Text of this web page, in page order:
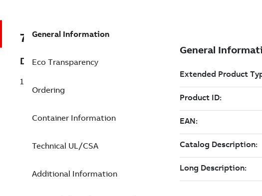
7TAA120750R0109
Description
15.5KV 80A EX FULL-RANGE,OUT-2TAG-I
General Information
Eco Transparency
Ordering
Container Information
Technical UL/CSA
Additional Information